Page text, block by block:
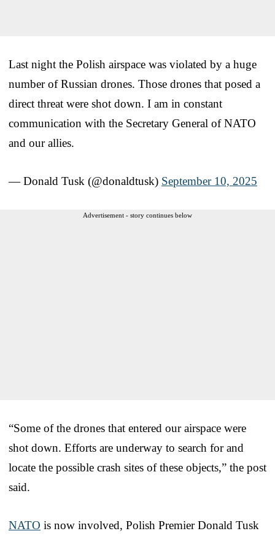
Last night the Polish airspace was violated by a huge
number of Russian drones. Those drones that posed a
direct threat were shot down. I am in constant
communication with the Secretary General of NATO
and our allies.
— Donald Tusk (@donaldtusk) September 10, 2025
Advertisement - story continues below
“Some of the drones that entered our airspace were
shot down. Efforts are underway to search for and
locate the possible crash sites of these objects,” the post
said.
NATO is now involved, Polish Premier Donald Tusk